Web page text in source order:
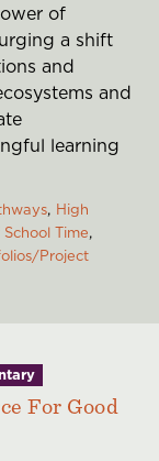
of
a shift
and
and
learning
High
Time
Project
For Good